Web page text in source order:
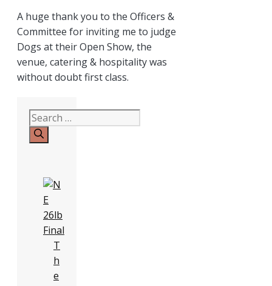
A huge thank you to the Officers &
Committee for inviting me to judge
Dogs at their Open Show, the
venue, catering & hospitality was
without doubt first class.
Search
for:
T
h
e